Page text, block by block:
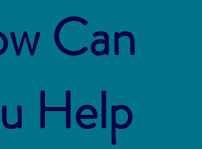
Can
Help